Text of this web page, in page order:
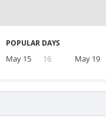
POPULAR DAYS
May 15 16 May 19